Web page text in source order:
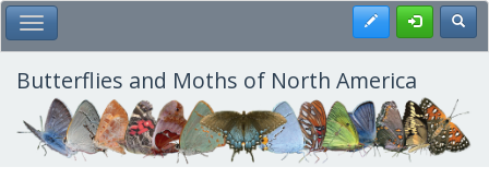
Skip
to
main
content
Toggle Main Menu Register
Butterflies and Moths of North America